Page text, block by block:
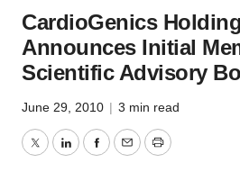
CardioGenics
Announces Initial
Scientific Advisory
June 29, 2010 | 3 min read
TwitterLinkedInFacebook
EmailPrint